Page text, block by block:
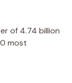
of 4.74 billion
most